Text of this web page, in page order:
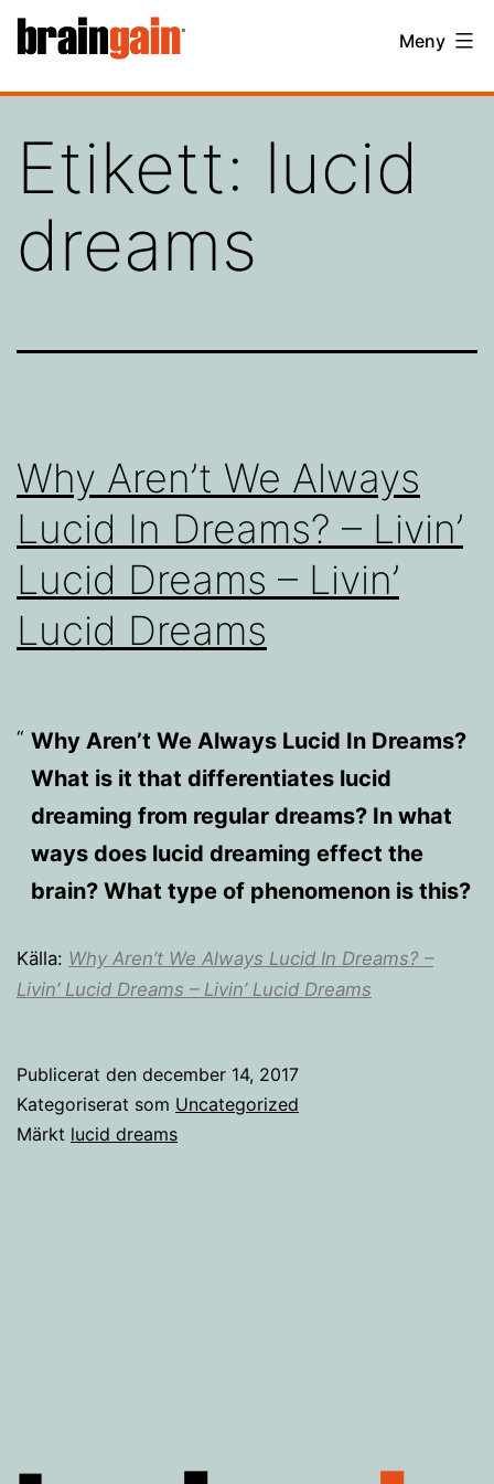
Hoppa
BrainGain Meny
Etikett: lucid
dreams
Why Aren’t We Always
Lucid In Dreams? – Livin’
Lucid Dreams – Livin’
Lucid Dreams
Why Aren’t We Always Lucid In Dreams?
What is it that differentiates lucid
dreaming from regular dreams? In what
ways does lucid dreaming effect the
brain? What type of phenomenon is this?
Källa: Why Aren’t We Always Lucid In Dreams? –
Livin’ Lucid Dreams – Livin’ Lucid Dreams
Publicerat den december 14, 2017
Kategoriserat som Uncategorized
Märkt lucid dreams